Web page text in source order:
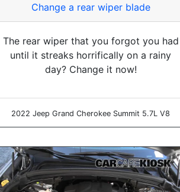
Change a rear wiper blade
The rear wiper that you forgot you had
until it streaks horrifically on a rainy
day? Change it now!
2022 Jeep Grand Cherokee Summit 5.7L V8